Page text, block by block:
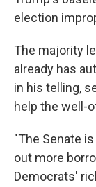
election
The majority
already has
in his telling,
help the well-
"The Senate
out more
Democrats'